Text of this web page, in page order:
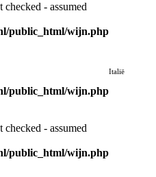
- assumed
public_html/wijn.php
public_html/wijn.php
- assumed
public_html/wijn.php
Italië